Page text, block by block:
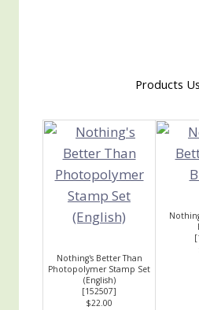
Products
Nothing's Better Than
Photopolymer Stamp Set
(English)
[152507]
$22.00
[